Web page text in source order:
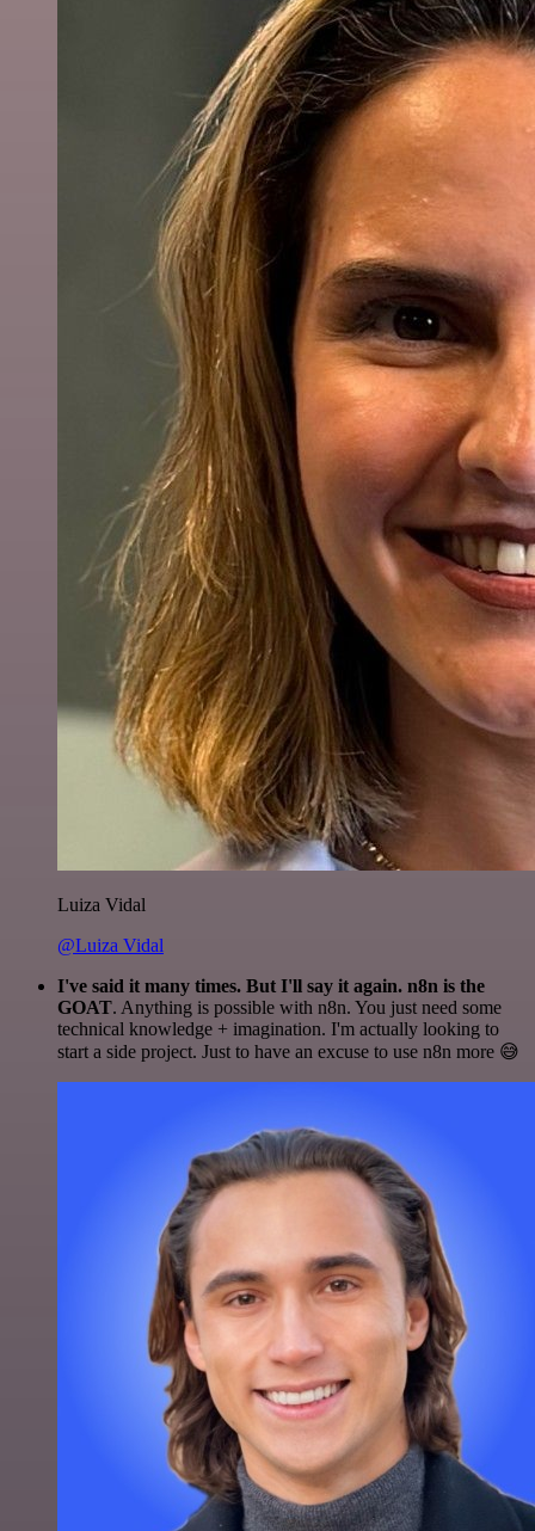
Luiza Vidal
@Luiza Vidal
I've said it many times. But I'll say it again. n8n is the
GOAT. Anything is possible with n8n. You just need some
technical knowledge + imagination. I'm actually looking to
start a side project. Just to have an excuse to use n8n more 😅